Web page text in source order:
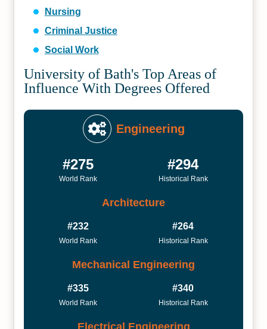
Nursing
Criminal Justice
Social Work
University of Bath's Top Areas of
Influence With Degrees Offered
Engineering
#275
World Rank
#294
Historical Rank
Architecture
#232
World Rank
#264
Historical Rank
Mechanical Engineering
#335
World Rank
#340
Historical Rank
Electrical Engineering